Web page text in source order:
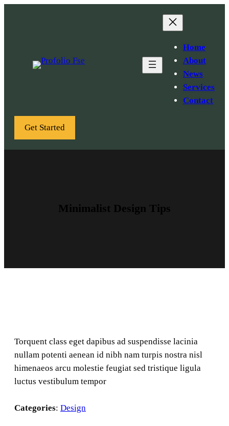
Home
About
News
Services
Contact
Get Started
Minimalist Design Tips
Torquent class eget dapibus ad suspendisse lacinia
nullam potenti aenean id nibh nam turpis nostra nisl
himenaeos arcu molestie feugiat sed tristique ligula
luctus vestibulum tempor
Categories: Design